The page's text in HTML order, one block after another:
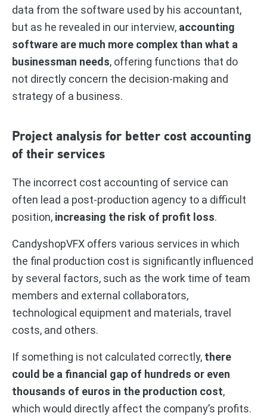
data from the software used by his accountant,
but as he revealed in our interview, accounting
software are much more complex than what a
businessman needs, offering functions that do
not directly concern the decision-making and
strategy of a business.
Project analysis for better cost accounting
of their services
The incorrect cost accounting of service can
often lead a post-production agency to a difficult
position, increasing the risk of profit loss.
CandyshopVFX offers various services in which
the final production cost is significantly influenced
by several factors, such as the work time of team
members and external collaborators,
technological equipment and materials, travel
costs, and others.
If something is not calculated correctly, there
could be a financial gap of hundreds or even
thousands of euros in the production cost,
which would directly affect the company’s profits.